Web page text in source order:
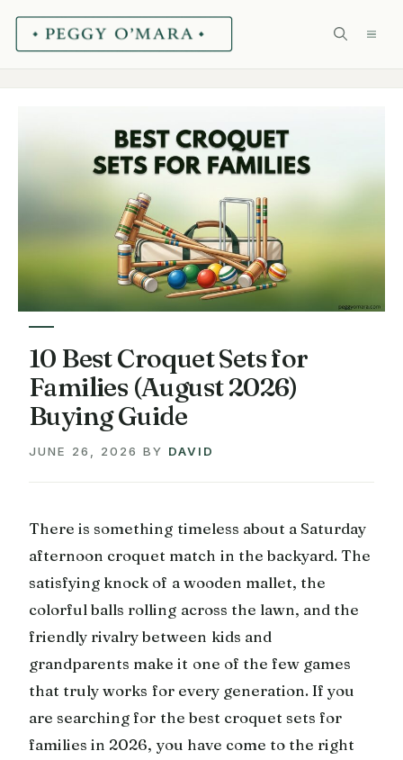
Skip
10 Best Croquet Sets for
Families (August 2026)
Buying Guide
JUNE 26, 2026 BY DAVID
There is something timeless about a Saturday
afternoon croquet match in the backyard. The
satisfying knock of a wooden mallet, the
colorful balls rolling across the lawn, and the
friendly rivalry between kids and
grandparents make it one of the few games
that truly works for every generation. If you
are searching for the best croquet sets for
families in 2026, you have come to the right